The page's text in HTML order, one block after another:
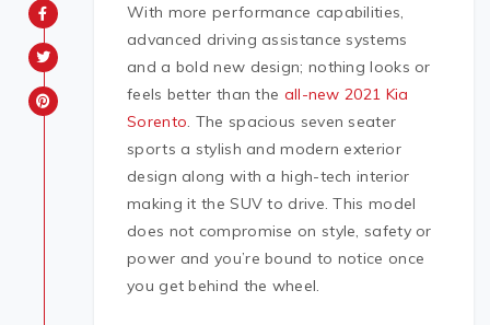
With more performance capabilities,
advanced driving assistance systems
and a bold new design; nothing looks or
feels better than the all-new 2021 Kia
Sorento. The spacious seven seater
sports a stylish and modern exterior
design along with a high-tech interior
making it the SUV to drive. This model
does not compromise on style, safety or
power and you’re bound to notice once
you get behind the wheel.